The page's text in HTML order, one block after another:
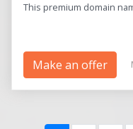
This premium domain
Make an offer